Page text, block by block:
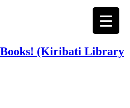
(Kiribati Library